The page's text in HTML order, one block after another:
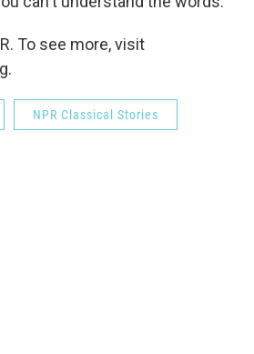
To see more, visit
NPR Classical Stories